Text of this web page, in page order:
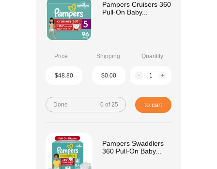
Pampers Cruisers 360
Pull-On Baby...
Price Shipping Quantity
$48.80 $0.00 - +
Done 0 of 25 to cart
Pampers Swaddlers
360 Pull-On Baby...